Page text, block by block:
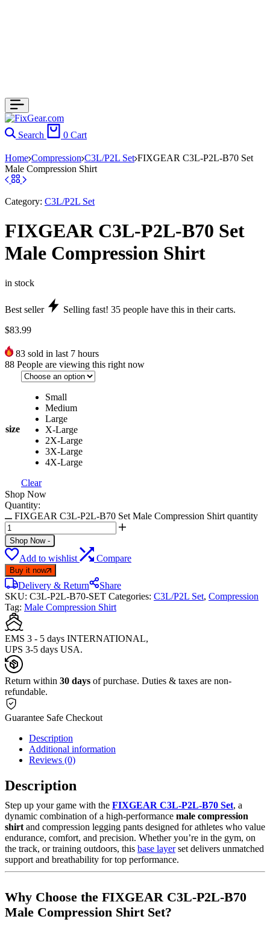
Search 0 Cart
Home Compression C3L/P2L Set FIXGEAR C3L-P2L-B70 Set
Male Compression Shirt
Category: C3L/P2L Set
FIXGEAR C3L-P2L-B70 Set
Male Compression Shirt
in stock
Best seller Selling fast! 35 people have this in their carts.
$83.99
83 sold in last 7 hours
88 People are viewing this right now
size
Small
Medium
Large
X-Large
2X-Large
3X-Large
4X-Large
Clear
Shop Now
Quantity:
FIXGEAR C3L-P2L-B70 Set Male Compression Shirt quantity
Shop Now -
Add to wishlist Compare
Buy it now
Delivery & Return
Share
SKU: C3L-P2L-B70-SET Categories: C3L/P2L Set, Compression
Tag: Male Compression Shirt
EMS 3 - 5 days INTERNATIONAL,
UPS 3-5 days USA.
Return within 30 days of purchase. Duties & taxes are non-
refundable.
Guarantee Safe Checkout
Description
Additional information
Reviews (0)
Description
Step up your game with the FIXGEAR C3L-P2L-B70 Set, a
dynamic combination of a high-performance male compression
shirt and compression legging pants designed for athletes who value
endurance, comfort, and precision. Whether you’re in the gym, on
the track, or training outdoors, this base layerset delivers unmatched
support and breathability for top performance.
Why Choose the FIXGEAR C3L-P2L-B70
Male Compression Shirt Set?